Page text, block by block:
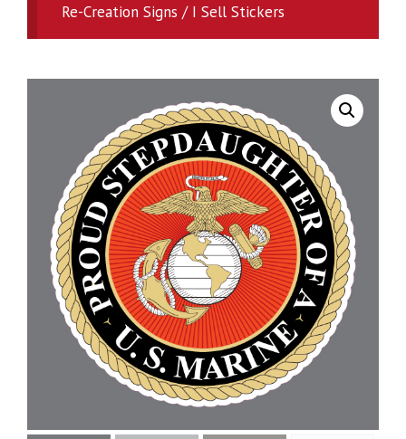
Re-Creation Signs / I Sell Stickers